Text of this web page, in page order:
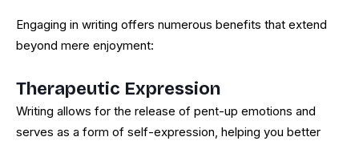
Engaging in writing offers numerous benefits that extend
beyond mere enjoyment:
Therapeutic Expression
Writing allows for the release of pent-up emotions and
serves as a form of self-expression, helping you better